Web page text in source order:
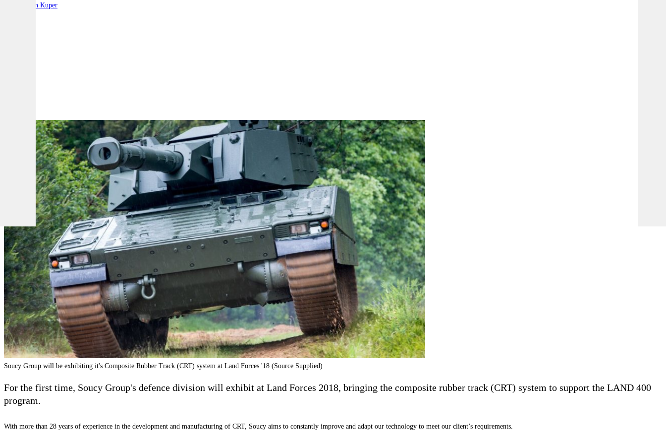
Stephen Kuper
Soucy Group will be exhibiting it's Composite Rubber Track (CRT) system at Land Forces '18 (Source Supplied)
For the first time, Soucy Group's defence division will exhibit at Land Forces 2018, bringing the composite rubber track (CRT) system to support the LAND 400
program.
With more than 28 years of experience in the development and manufacturing of CRT, Soucy aims to constantly improve and adapt our technology to meet our client’s requirements.